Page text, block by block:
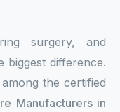
surgery, and
biggest difference.
the certified
Manufacturers in